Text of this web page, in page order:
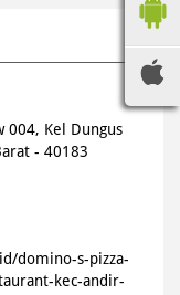
004, Kel Dungus
- 40183
domino-s-pizza-
kec-andir-